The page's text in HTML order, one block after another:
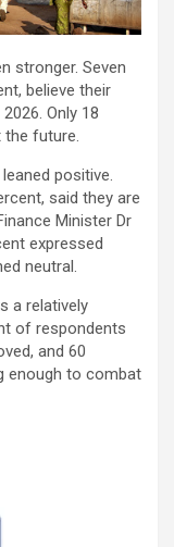
stronger. Seven
believe their
Only 18
the future.
positive.
said they are
Minister Dr
expressed
neutral.
a relatively
of respondents
and 60
enough to combat